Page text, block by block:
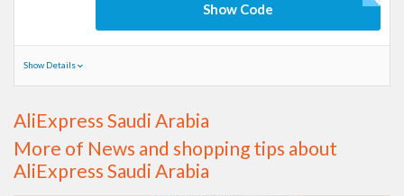
Show Code
Show Details
AliExpress Saudi Arabia
More of News and shopping tips about
AliExpress Saudi Arabia